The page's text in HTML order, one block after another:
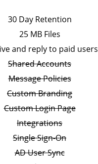
30 Day Retention
25 MB Files
and reply to paid users
Shared Accounts
Message Policies
Custom Branding
Custom Login Page
Integrations
Single Sign-On
AD User Sync